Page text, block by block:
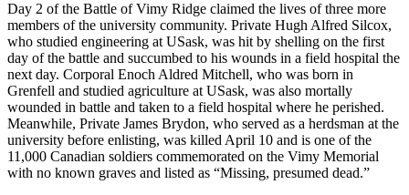
Day 2 of the Battle of Vimy Ridge claimed the lives of three more
members of the university community. Private Hugh Alfred Silcox,
who studied engineering at USask, was hit by shelling on the first
day of the battle and succumbed to his wounds in a field hospital the
next day. Corporal Enoch Aldred Mitchell, who was born in
Grenfell and studied agriculture at USask, was also mortally
wounded in battle and taken to a field hospital where he perished.
Meanwhile, Private James Brydon, who served as a herdsman at the
university before enlisting, was killed April 10 and is one of the
11,000 Canadian soldiers commemorated on the Vimy Memorial
with no known graves and listed as “Missing, presumed dead.”